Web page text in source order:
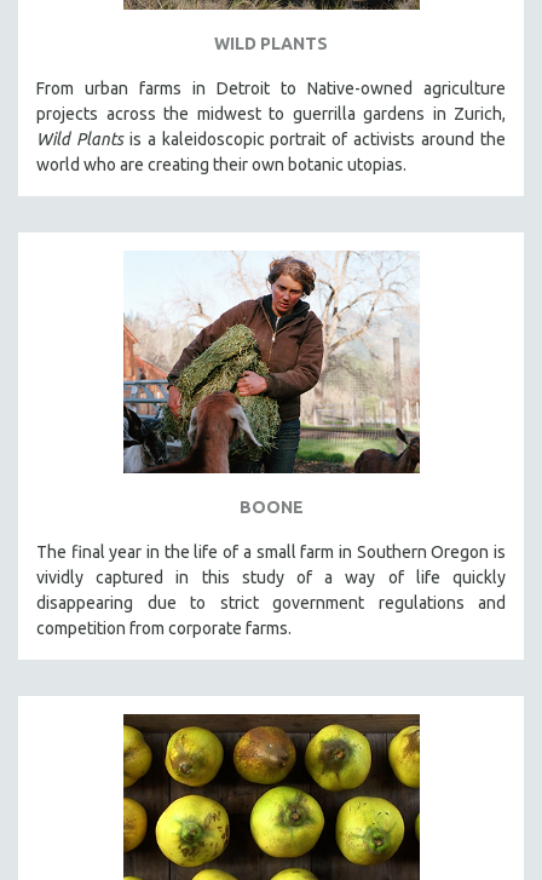
WILD PLANTS
From urban farms in Detroit to Native-owned agriculture
projects across the midwest to guerrilla gardens in Zurich,
Wild Plantsis a kaleidoscopic portrait of activists around the
world who are creating their own botanic utopias.
BOONE
The final year in the life of a small farm in Southern Oregon is
vividly captured in this study of a way of life quickly
disappearing due to strict government regulations and
competition from corporate farms.